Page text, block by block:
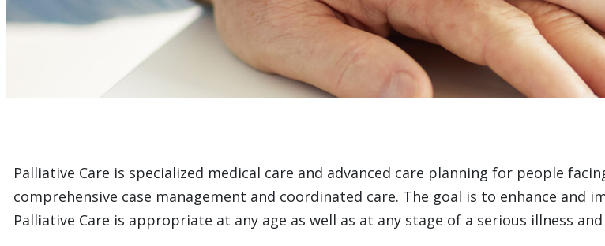
Palliative Care is specialized medical care and advanced care planning for people
comprehensive case management and coordinated care. The goal is to enhance
Palliative Care is appropriate at any age as well as at any stage of a serious illness